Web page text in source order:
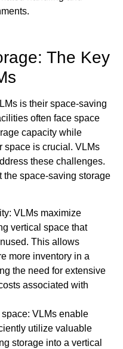
The Key
is their space-saving
often face space
capacity while
space is crucial. VLMs
these challenges.
the space-saving storage
VLMs maximize
vertical space that
This allows
more inventory in a
the need for extensive
associated with
VLMs enable
utilize valuable
storage into a vertical